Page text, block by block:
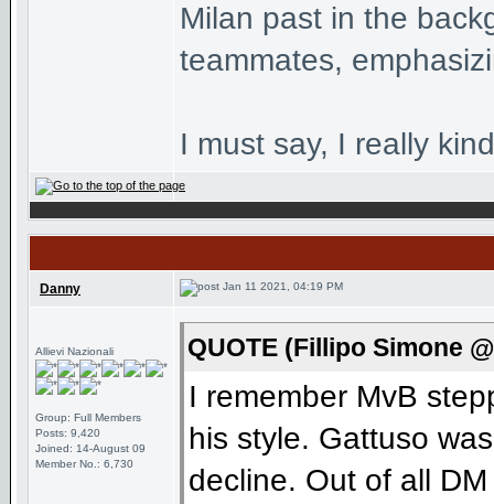
Milan past in the
teammates,
I must say, I really
Danny Jan 11 2021, 04:19 PM
Allievi Nazionali
Group: Full Members
Posts: 9,420
Joined: 14-August 09
Member No.: 6,730
QUOTE (Fillipo Simone
I remember MvB
his style. Gattuso
decline. Out of all